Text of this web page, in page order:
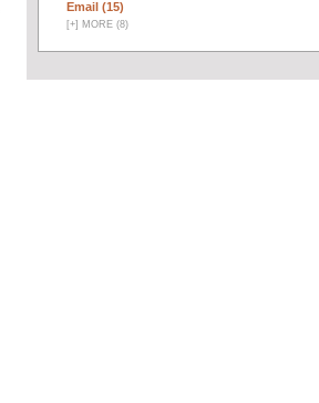
Email (15)
[+] MORE (8)